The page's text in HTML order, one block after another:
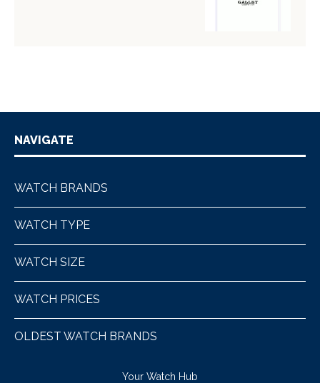
NAVIGATE
WATCH BRANDS
WATCH TYPE
WATCH SIZE
WATCH PRICES
OLDEST WATCH BRANDS
Your Watch Hub